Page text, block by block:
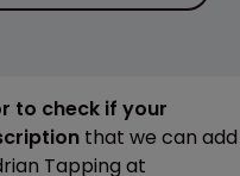
to check if your
that we can add
Tapping at